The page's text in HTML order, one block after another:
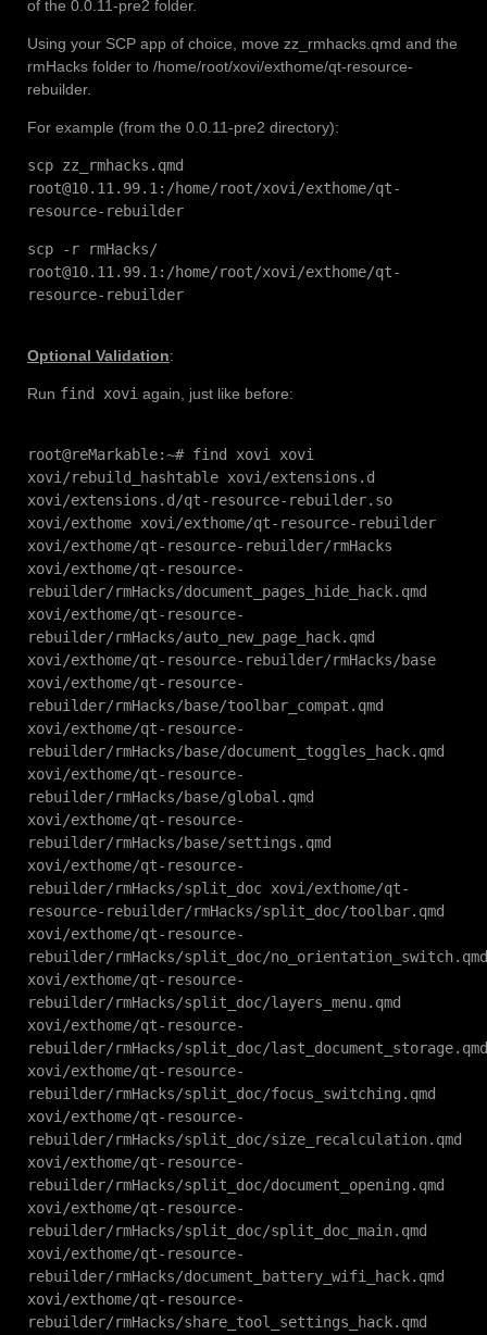
of the 0.0.11-pre2 folder.
Using your SCP app of choice, move zz_rmhacks.qmd and the
rmHacks folder to /home/root/xovi/exthome/qt-resource-
rebuilder.
For example (from the 0.0.11-pre2 directory):
scp zz_rmhacks.qmd
root@10.11.99.1:/home/root/xovi/exthome/qt-
resource-rebuilder
scp -r rmHacks/
root@10.11.99.1:/home/root/xovi/exthome/qt-
resource-rebuilder
Optional Validation:
Run find xovi again, just like before:
root@reMarkable:~# find xovi xovi
xovi/rebuild_hashtable xovi/extensions.d
xovi/extensions.d/qt-resource-rebuilder.so
xovi/exthome xovi/exthome/qt-resource-rebuilder
xovi/exthome/qt-resource-rebuilder/rmHacks
xovi/exthome/qt-resource-
rebuilder/rmHacks/document_pages_hide_hack.qmd
xovi/exthome/qt-resource-
rebuilder/rmHacks/auto_new_page_hack.qmd
xovi/exthome/qt-resource-rebuilder/rmHacks/base
xovi/exthome/qt-resource-
rebuilder/rmHacks/base/toolbar_compat.qmd
xovi/exthome/qt-resource-
rebuilder/rmHacks/base/document_toggles_hack.qmd
xovi/exthome/qt-resource-
rebuilder/rmHacks/base/global.qmd
xovi/exthome/qt-resource-
rebuilder/rmHacks/base/settings.qmd
xovi/exthome/qt-resource-
rebuilder/rmHacks/split_doc xovi/exthome/qt-
resource-rebuilder/rmHacks/split_doc/toolbar.qmd
xovi/exthome/qt-resource-
rebuilder/rmHacks/split_doc/no_orientation_switch.qmd
xovi/exthome/qt-resource-
rebuilder/rmHacks/split_doc/layers_menu.qmd
xovi/exthome/qt-resource-
rebuilder/rmHacks/split_doc/last_document_storage.qmd
xovi/exthome/qt-resource-
rebuilder/rmHacks/split_doc/focus_switching.qmd
xovi/exthome/qt-resource-
rebuilder/rmHacks/split_doc/size_recalculation.qmd
xovi/exthome/qt-resource-
rebuilder/rmHacks/split_doc/document_opening.qmd
xovi/exthome/qt-resource-
rebuilder/rmHacks/split_doc/split_doc_main.qmd
xovi/exthome/qt-resource-
rebuilder/rmHacks/document_battery_wifi_hack.qmd
xovi/exthome/qt-resource-
rebuilder/rmHacks/share_tool_settings_hack.qmd